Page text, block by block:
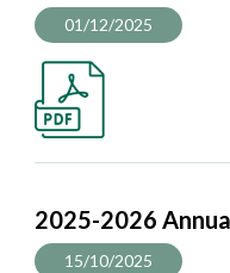
01/12/2025
2025-2026
15/10/2025